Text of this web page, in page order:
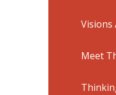
Visions
Meet